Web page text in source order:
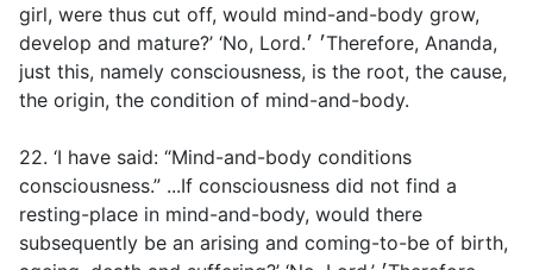
girl, were thus cut off, would mind-and-body grow,
develop and mature?’ ‘No, Lord.׳ ׳Therefore, Ananda,
just this, namely consciousness, is the root, the cause,
the origin, the condition of mind-and-body.
22. ‘I have said: “Mind-and-body conditions
consciousness.” ...If consciousness did not find a
resting-place in mind-and-body, would there
subsequently be an arising and coming-to-be of birth,